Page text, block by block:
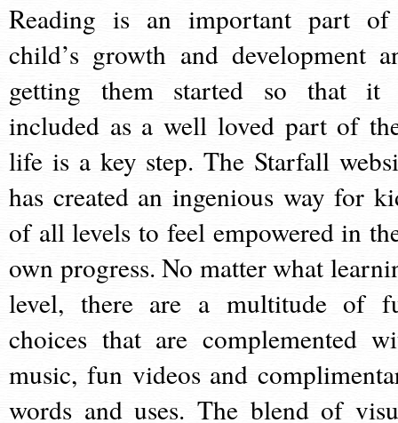
Reading is an important part
child’s growth and development
getting them started so that it
included as a well loved part of
life is a key step. The Starfall
has created an ingenious way for
of all levels to feel empowered in
own progress. No matter what
level, there are a multitude of
choices that are complemented
music, fun videos and
words and uses. The blend of